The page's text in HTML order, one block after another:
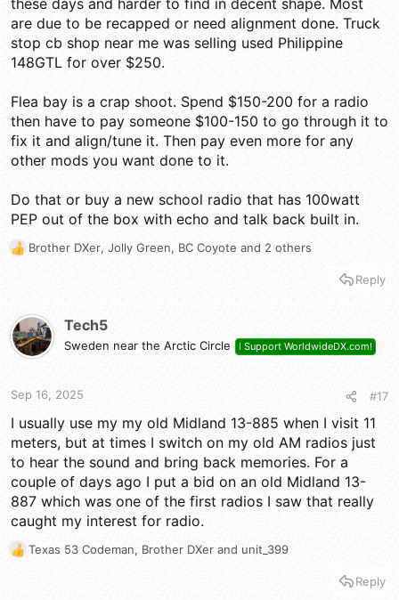
r
these days and harder to find in decent shape. Most
are due to be recapped or need alignment done. Truck
stop cb shop near me was selling used Philippine
148GTL for over $250.
Flea bay is a crap shoot. Spend $150-200 for a radio
then have to pay someone $100-150 to go through it to
fix it and align/tune it. Then pay even more for any
other mods you want done to it.
Do that or buy a new school radio that has 100watt
PEP out of the box with echo and talk back built in.
R
i
o
:
Brother DXer, Jolly Green, BC Coyote and 2 others
Reply
Tech5
Sweden near the Arctic Circle I Support WorldwideDX.com!
Sep 16, 2025 #17
I usually use my my old Midland 13-885 when I visit 11
meters, but at times I switch on my old AM radios just
to hear the sound and bring back memories. For a
couple of days ago I put a bid on an old Midland 13-
887 which was one of the first radios I saw that really
caught my interest for radio.
R
Texas 53 Codeman, Brother DXer and unit_399
Reply